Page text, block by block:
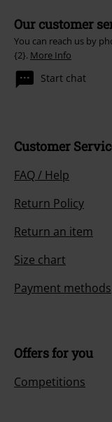
Our customer
You can reach us by
{2}. More Info
Start chat
Customer
FAQ / Help
Return Policy
Return an item
Size chart
Payment methods
Offers for you
Competitions